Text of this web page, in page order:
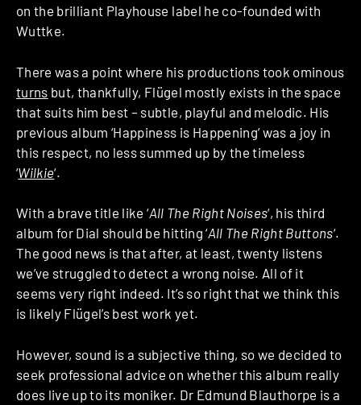
on the brilliant Playhouse label he co-founded with
Wuttke.
There was a point where his productions took ominous
turns but, thankfully, Flügel mostly exists in the space
that suits him best – subtle, playful and melodic. His
previous album ‘Happiness is Happening’ was a joy in
this respect, no less summed up by the timeless
‘Wilkie‘.
With a brave title like ‘All The Right Noises‘, his third
album for Dial should be hitting ‘All The Right Buttons‘.
The good news is that after, at least, twenty listens
we’ve struggled to detect a wrong noise. All of it
seems very right indeed. It’s so right that we think this
is likely Flügel’s best work yet.
However, sound is a subjective thing, so we decided to
seek professional advice on whether this album really
does live up to its moniker. Dr Edmund Blauthorpe is a